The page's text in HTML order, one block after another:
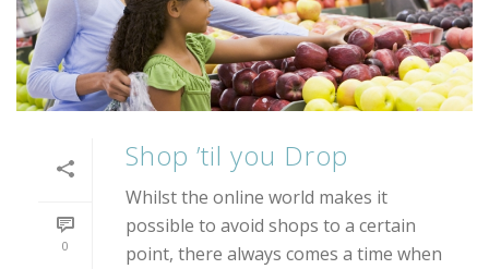
0
Shop ’til you Drop
Whilst the online world makes it
possible to avoid shops to a certain
point, there always comes a time when